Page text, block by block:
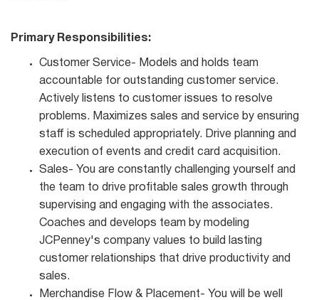
Primary Responsibilities:
Customer Service- Models and holds team
accountable for outstanding customer service.
Actively listens to customer issues to resolve
problems. Maximizes sales and service by ensuring
staff is scheduled appropriately. Drive planning and
execution of events and credit card acquisition.
Sales- You are constantly challenging yourself and
the team to drive profitable sales growth through
supervising and engaging with the associates.
Coaches and develops team by modeling
JCPenney's company values to build lasting
customer relationships that drive productivity and
sales.
Merchandise Flow & Placement- You will be well